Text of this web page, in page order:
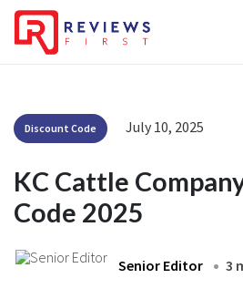
Discount Code July 10, 2025
KC Cattle
Code 2025
Senior Editor 3